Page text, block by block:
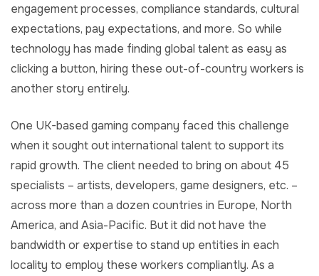
engagement processes, compliance standards, cultural
expectations, pay expectations, and more. So while
technology has made finding global talent as easy as
clicking a button, hiring these out-of-country workers is
another story entirely.
One UK-based gaming company faced this challenge
when it sought out international talent to support its
rapid growth. The client needed to bring on about 45
specialists – artists, developers, game designers, etc. –
across more than a dozen countries in Europe, North
America, and Asia-Pacific. But it did not have the
bandwidth or expertise to stand up entities in each
locality to employ these workers compliantly. As a